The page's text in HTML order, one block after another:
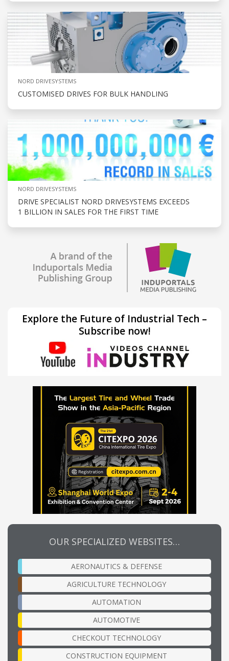
NORD DRIVESYSTEMS
CUSTOMISED DRIVES FOR BULK HANDLING
NORD DRIVESYSTEMS
DRIVE SPECIALIST NORD DRIVESYSTEMS EXCEEDS
1 BILLION IN SALES FOR THE FIRST TIME
Explore the Future of Industrial Tech –
Subscribe now!
OUR SPECIALIZED WEBSITES…
AERONAUTICS & DEFENSE
AGRICULTURE TECHNOLOGY
AUTOMATION
AUTOMOTIVE
CHECKOUT TECHNOLOGY
CONSTRUCTION EQUIPMENT